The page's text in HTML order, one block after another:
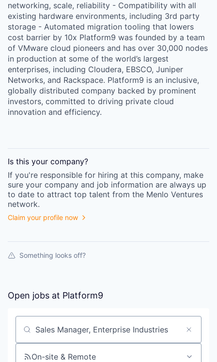
networking, scale, reliability - Compatibility with all
existing hardware environments, including 3rd party
storage - Automated migration tooling that lowers
cost barrier by 10x Platform9 was founded by a team
of VMware cloud pioneers and has over 30,000 nodes
in production at some of the world’s largest
enterprises, including Cloudera, EBSCO, Juniper
Networks, and Rackspace. Platform9 is an inclusive,
globally distributed company backed by prominent
investors, committed to driving private cloud
innovation and efficiency.
Is this your company?
If you're responsible for hiring at this company, make
sure your company and job information are always up
to date to attract top talent from the Menlo Ventures
network.
Claim your profile now
Something looks off?
Open jobs at Platform9
Search by title or keyword
On-site & Remote